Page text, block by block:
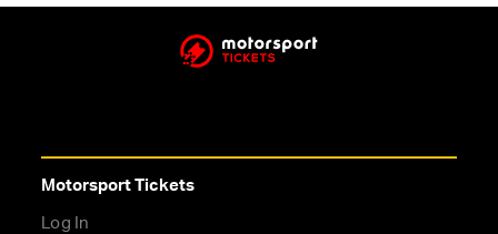
Motorsport Tickets
Log In